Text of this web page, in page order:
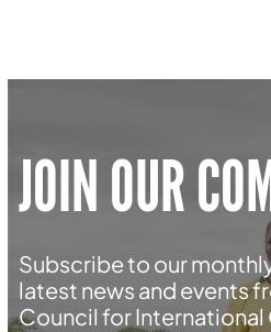
JOIN OUR
Subscribe to our
latest news and events
Council for